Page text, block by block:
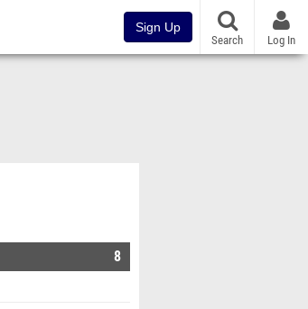
Sign Up
Search Log In
8